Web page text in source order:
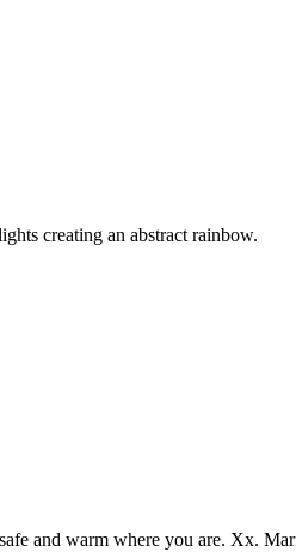
and warm where you are. Xx.